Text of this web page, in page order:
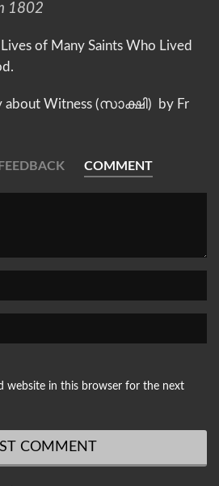
1802
of Many Saints Who Lived
about Witness (സാക്ഷി) by Fr
FEEDBACK COMMENT
website in this browser for the next